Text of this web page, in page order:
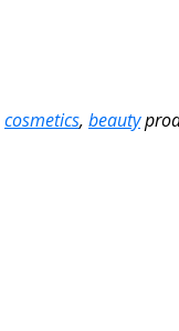
cosmetics, beauty